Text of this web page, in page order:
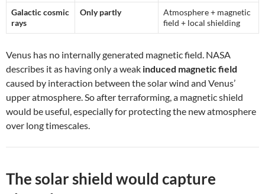
Galactic cosmic
rays
Only partly
Atmosphere + magnetic
field + local shielding
Venus has no internally generated magnetic field. NASA
describes it as having only a weak induced magnetic field
caused by interaction between the solar wind and Venus’
upper atmosphere. So after terraforming, a magnetic shield
would be useful, especially for protecting the new atmosphere
over long timescales.
The solar shield would capture